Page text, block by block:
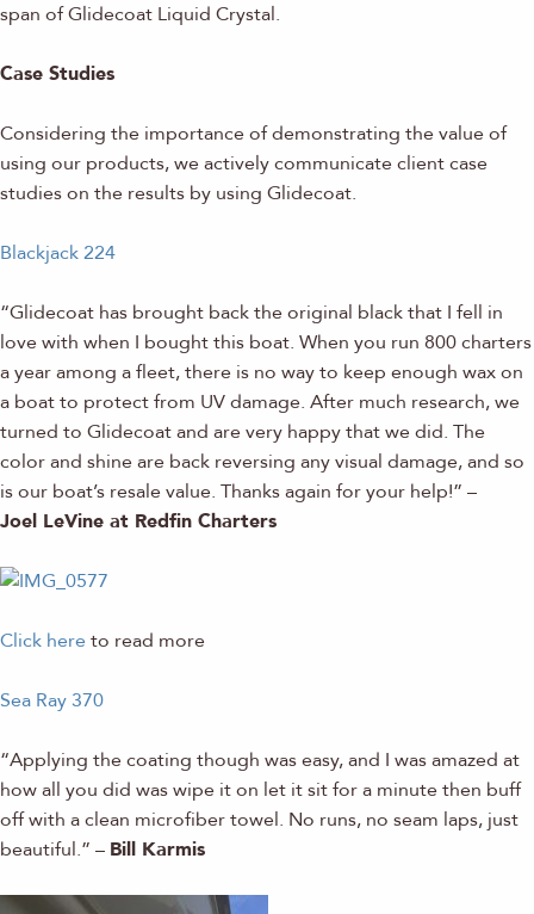
span of Glidecoat Liquid Crystal.
Case Studies
Considering the importance of demonstrating the value of
using our products, we actively communicate client case
studies on the results by using Glidecoat.
Blackjack 224
“Glidecoat has brought back the original black that I fell in
love with when I bought this boat. When you run 800 charters
a year among a fleet, there is no way to keep enough wax on
a boat to protect from UV damage. After much research, we
turned to Glidecoat and are very happy that we did. The
color and shine are back reversing any visual damage, and so
is our boat’s resale value. Thanks again for your help!” –
Joel LeVine at Redfin Charters
Click here to read more
Sea Ray 370
“Applying the coating though was easy, and I was amazed at
how all you did was wipe it on let it sit for a minute then buff
off with a clean microfiber towel. No runs, no seam laps, just
beautiful.” – Bill Karmis